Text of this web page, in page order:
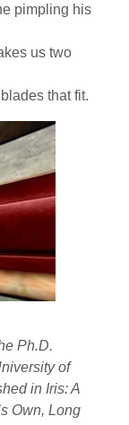
pimpling his
us two
that fit.
Ph.D.
of
in Iris: A
Own, Long